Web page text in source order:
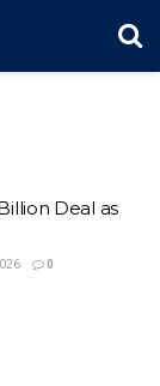
Deal as
0